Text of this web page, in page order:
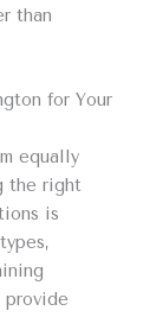
than
for Your
equally
the right
is
provide